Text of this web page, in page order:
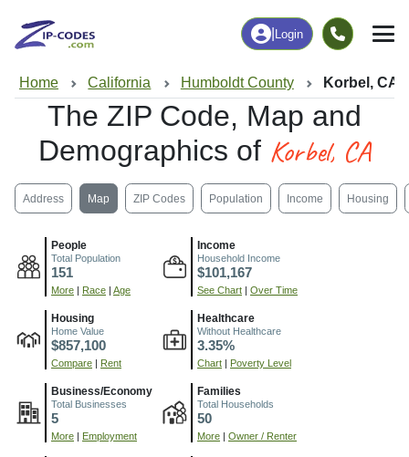
Login
Home California Humboldt County Korbel, CA
The ZIP Code, Map and
Demographics of Korbel, CA
Address Map ZIP Codes Population Income Housing
People
Total Population
151
More Race Age
Income
Household Income
$101,167
See Chart Over Time
Housing
Home Value
$857,100
Compare Rent
Healthcare
Without Healthcare
3.35%
Chart Poverty Level
Business/Economy
Total Businesses
5
More Employment
Families
Total Households
50
More Owner / Renter